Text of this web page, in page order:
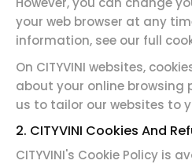
your web browser at any
information, see our full
On CITYVINI websites,
about your online browsing
us to tailor our websites to
2. CITYVINI Cookies And
CITYVINI's Cookie Policy is